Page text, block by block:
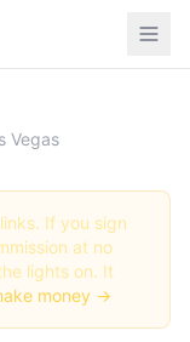
Vegas
If you sign
at no
lights on. It
money →